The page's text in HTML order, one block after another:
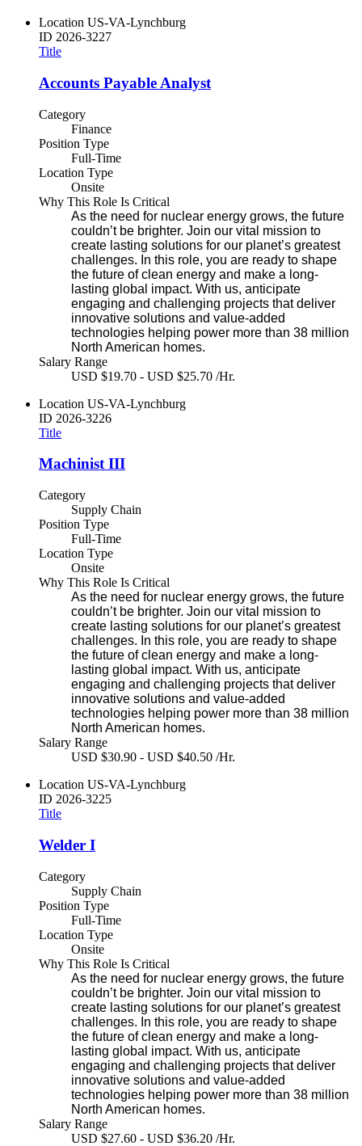
Location US-VA-Lynchburg
ID 2026-3227
Title
Accounts Payable Analyst
Category
Finance
Position Type
Full-Time
Location Type
Onsite
Why This Role Is Critical
As the need for nuclear energy grows, the future
couldn’t be brighter. Join our vital mission to
create lasting solutions for our planet’s greatest
challenges. In this role, you are ready to shape
the future of clean energy and make a long-
lasting global impact. With us, anticipate
engaging and challenging projects that deliver
innovative solutions and value-added
technologies helping power more than 38 million
North American homes.
Salary Range
USD $19.70 - USD $25.70 /Hr.
Location US-VA-Lynchburg
ID 2026-3226
Title
Machinist III
Category
Supply Chain
Position Type
Full-Time
Location Type
Onsite
Why This Role Is Critical
As the need for nuclear energy grows, the future
couldn’t be brighter. Join our vital mission to
create lasting solutions for our planet’s greatest
challenges. In this role, you are ready to shape
the future of clean energy and make a long-
lasting global impact. With us, anticipate
engaging and challenging projects that deliver
innovative solutions and value-added
technologies helping power more than 38 million
North American homes.
Salary Range
USD $30.90 - USD $40.50 /Hr.
Location US-VA-Lynchburg
ID 2026-3225
Title
Welder I
Category
Supply Chain
Position Type
Full-Time
Location Type
Onsite
Why This Role Is Critical
As the need for nuclear energy grows, the future
couldn’t be brighter. Join our vital mission to
create lasting solutions for our planet’s greatest
challenges. In this role, you are ready to shape
the future of clean energy and make a long-
lasting global impact. With us, anticipate
engaging and challenging projects that deliver
innovative solutions and value-added
technologies helping power more than 38 million
North American homes.
Salary Range
USD $27.60 - USD $36.20 /Hr.